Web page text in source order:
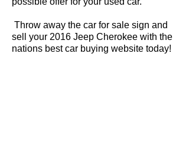
Throw away the car for sale sign and
sell your 2016 Jeep Cherokee with the
nations best car buying website today!